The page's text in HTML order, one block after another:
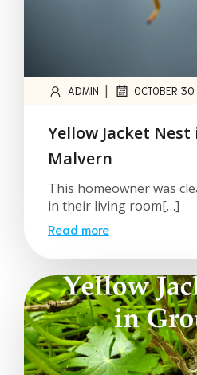
ADMIN | OCTOBER 30
Yellow Jacket
Malvern
This homeowner was
in their living room[…]
Read more